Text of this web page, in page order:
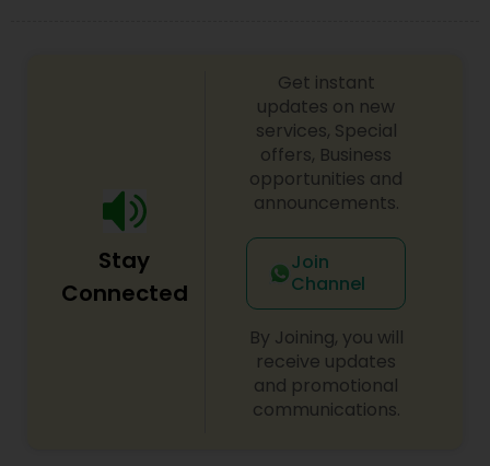
Stay
Connected
Get instant
updates on new
services, Special
offers, Business
opportunities and
announcements.
Join
Channel
By Joining, you will
receive updates
and promotional
communications.